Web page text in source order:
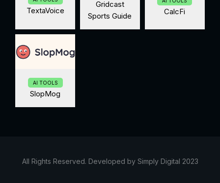
TextaVoice
Gridcast
Sports Guide
CalcFi
AI TOOLS
SlopMog
All Rights Reserved. Developed by Simply Digital 2023